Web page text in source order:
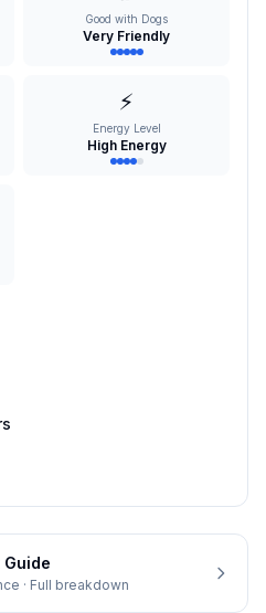
Good with Dogs
Very Friendly
⚡
Energy Level
High Energy
Guide
· Full breakdown